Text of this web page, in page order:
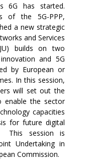
6G has started.
of the 5G-PPP,
a new strategic
and Services
builds on two
and 5G
by European or
In this session,
will set out the
the sector
capacities
for future digital
This session is
Undertaking in
Commission.